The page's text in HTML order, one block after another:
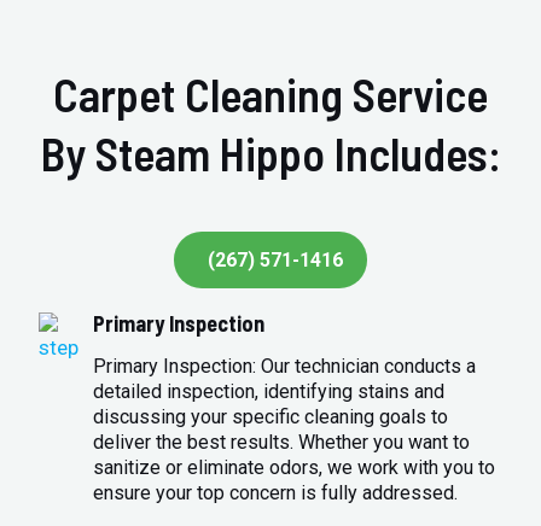
Carpet Cleaning Service
By Steam Hippo Includes:
(267) 571-1416
Primary Inspection
Primary Inspection: Our technician conducts a
detailed inspection, identifying stains and
discussing your specific cleaning goals to
deliver the best results. Whether you want to
sanitize or eliminate odors, we work with you to
ensure your top concern is fully addressed.